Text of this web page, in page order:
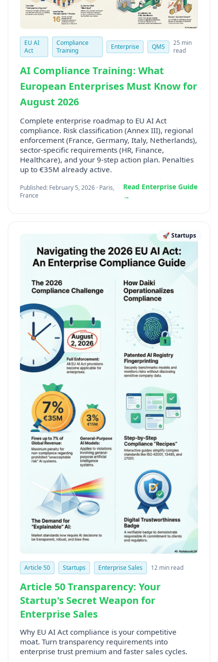
EU AI
Act
Compliance
Training
Enterprise QMS
25 min
read
AI Compliance Training: What
European Enterprises Must Know for
August 2026
Complete enterprise roadmap to EU AI Act
compliance. Risk classification (Annex III), regional
enforcement (France, Germany, Italy, Netherlands),
sector-specific requirements (HR, Finance,
Healthcare), and your 9-step action plan. Penalties
up to €35M already active.
Published: February 5, 2026 · Paris,
France
Read Enterprise Guide
→
🚀 Startups
Article 50 Startups Enterprise Sales 12 min read
Article 50 Transparency: Your
Startup's Secret Weapon for
Enterprise Sales
Why EU AI Act compliance is your competitive
moat. Turn transparency requirements into
enterprise trust premium and faster sales cycles.